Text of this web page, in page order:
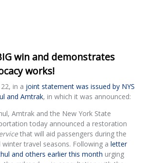
win and demonstrates
works!
in a joint statement was issued by NYS
and Amtrak, in which it was announced:
Amtrak and the New York State
today announced a restoration
that will aid passengers during the
travel seasons. Following a letter
and others earlier this month urging